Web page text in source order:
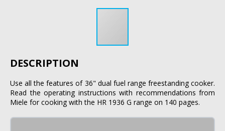
DESCRIPTION
Use all the features of 36" dual fuel range freestanding cooker.
Read the operating instructions with recommendations from
Miele for cooking with the HR 1936 G range on 140 pages.